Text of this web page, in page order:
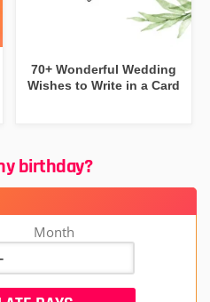
70+ Wonderful Wedding
Wishes to Write in a Card
birthday?
Month